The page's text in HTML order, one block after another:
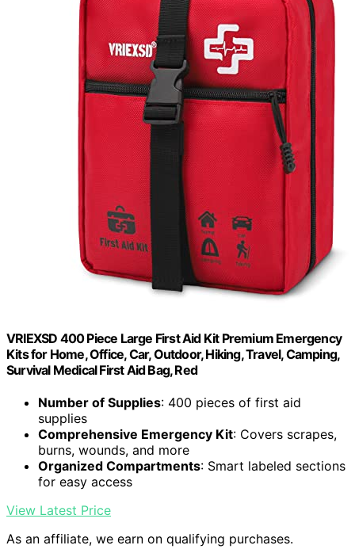
VRIEXSD 400 Piece Large First Aid Kit Premium Emergency
Kits for Home, Office, Car, Outdoor, Hiking, Travel, Camping,
Survival Medical First Aid Bag, Red
Number of Supplies: 400 pieces of first aid
supplies
Comprehensive Emergency Kit: Covers scrapes,
burns, wounds, and more
Organized Compartments: Smart labeled sections
for easy access
View Latest Price
As an affiliate, we earn on qualifying purchases.